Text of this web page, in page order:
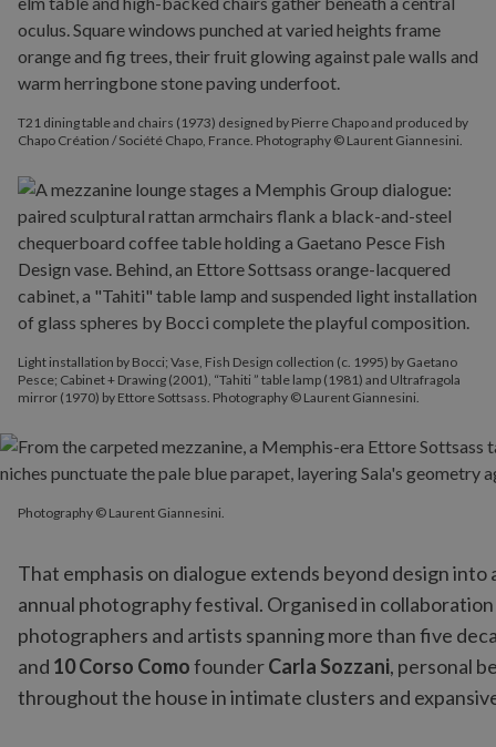
T21 dining table and chairs (1973) designed by Pierre Chapo and produced by
Chapo Création / Société Chapo, France. Photography © Laurent Giannesini.
Light installation by Bocci; Vase, Fish Design collection (c. 1995) by Gaetano
Pesce; Cabinet + Drawing (2001), “Tahiti ” table lamp (1981) and Ultrafragola
mirror (1970) by Ettore Sottsass. Photography © Laurent Giannesini.
That emphasis on dialogue extends beyond design
annual photography festival. Organised in
photographers and artists spanning more than five
and 10 Corso ComofounderCarla Sozzani, personal
throughout the house in intimate clusters and
Photography © Laurent Giannesini.